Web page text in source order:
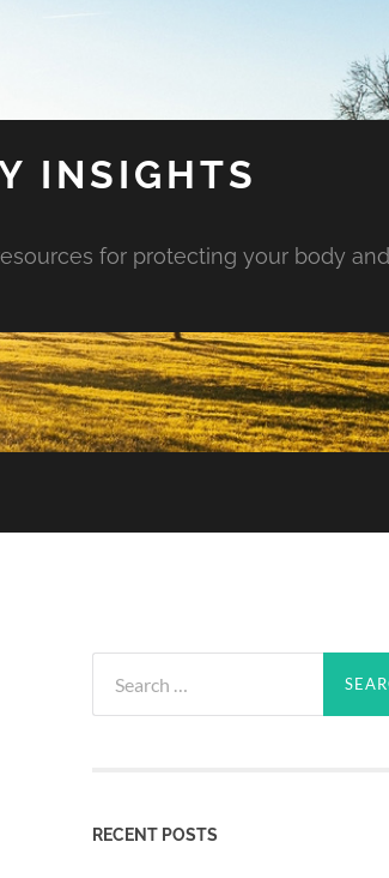
INSIGHTS
for protecting your body and
for:
RECENT POSTS